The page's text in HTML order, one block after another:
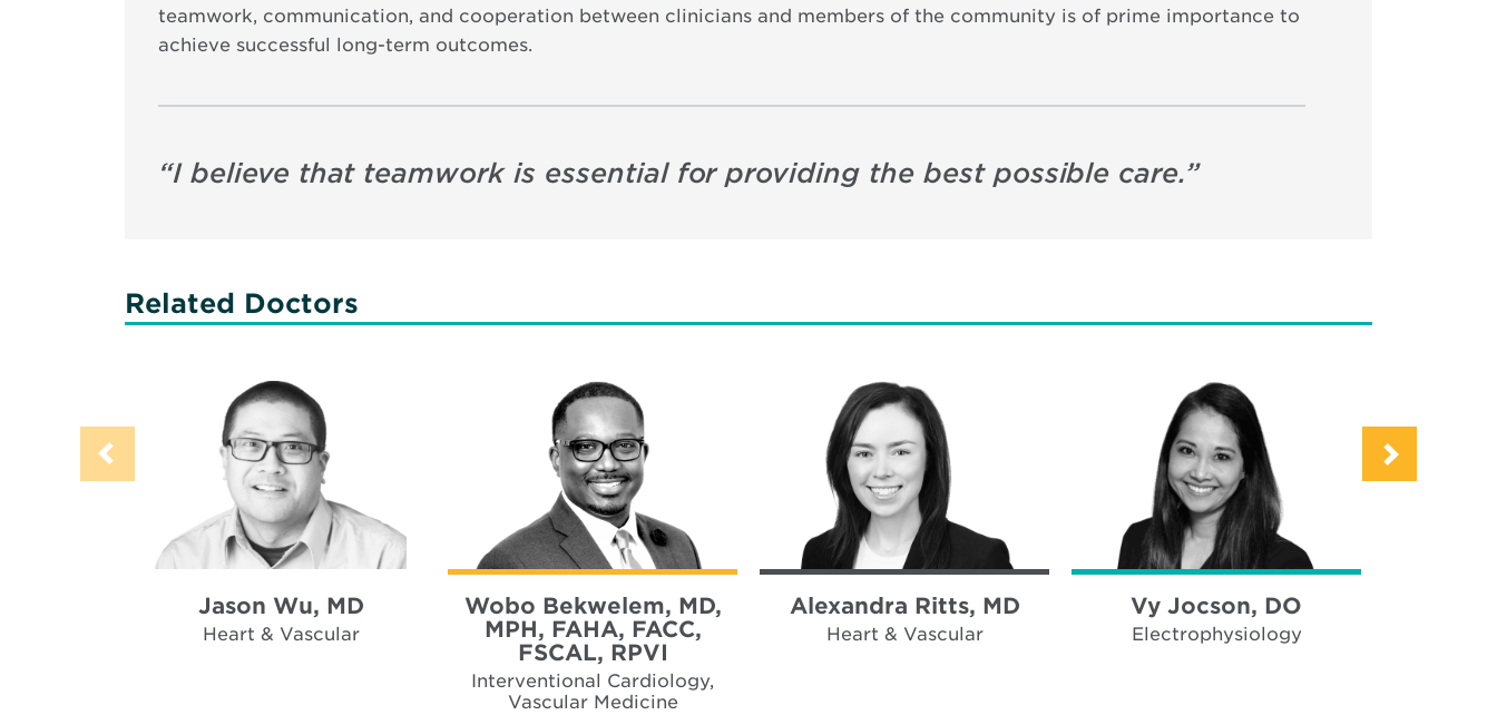
teamwork, communication, and cooperation between clinicians and members of the community is of prime importance to
achieve successful long-term outcomes.
“I believe that teamwork is essential for providing the best possible care.”
Related Doctors
Jason Wu, MD
Heart & Vascular
Wobo Bekwelem, MD,
MPH, FAHA, FACC,
FSCAL, RPVI
Interventional Cardiology,
Vascular Medicine
Alexandra Ritts, MD
Heart & Vascular
Vy Jocson, DO
Electrophysiology